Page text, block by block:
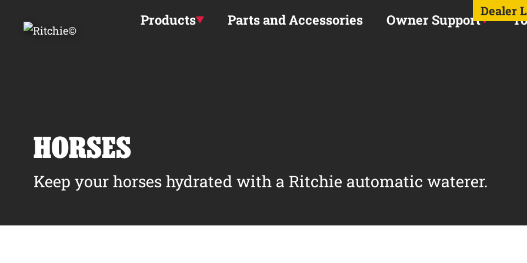
Dealer
Products Parts and Accessories Owner Support
HORSES
Keep your horses hydrated with a Ritchie automatic waterer.